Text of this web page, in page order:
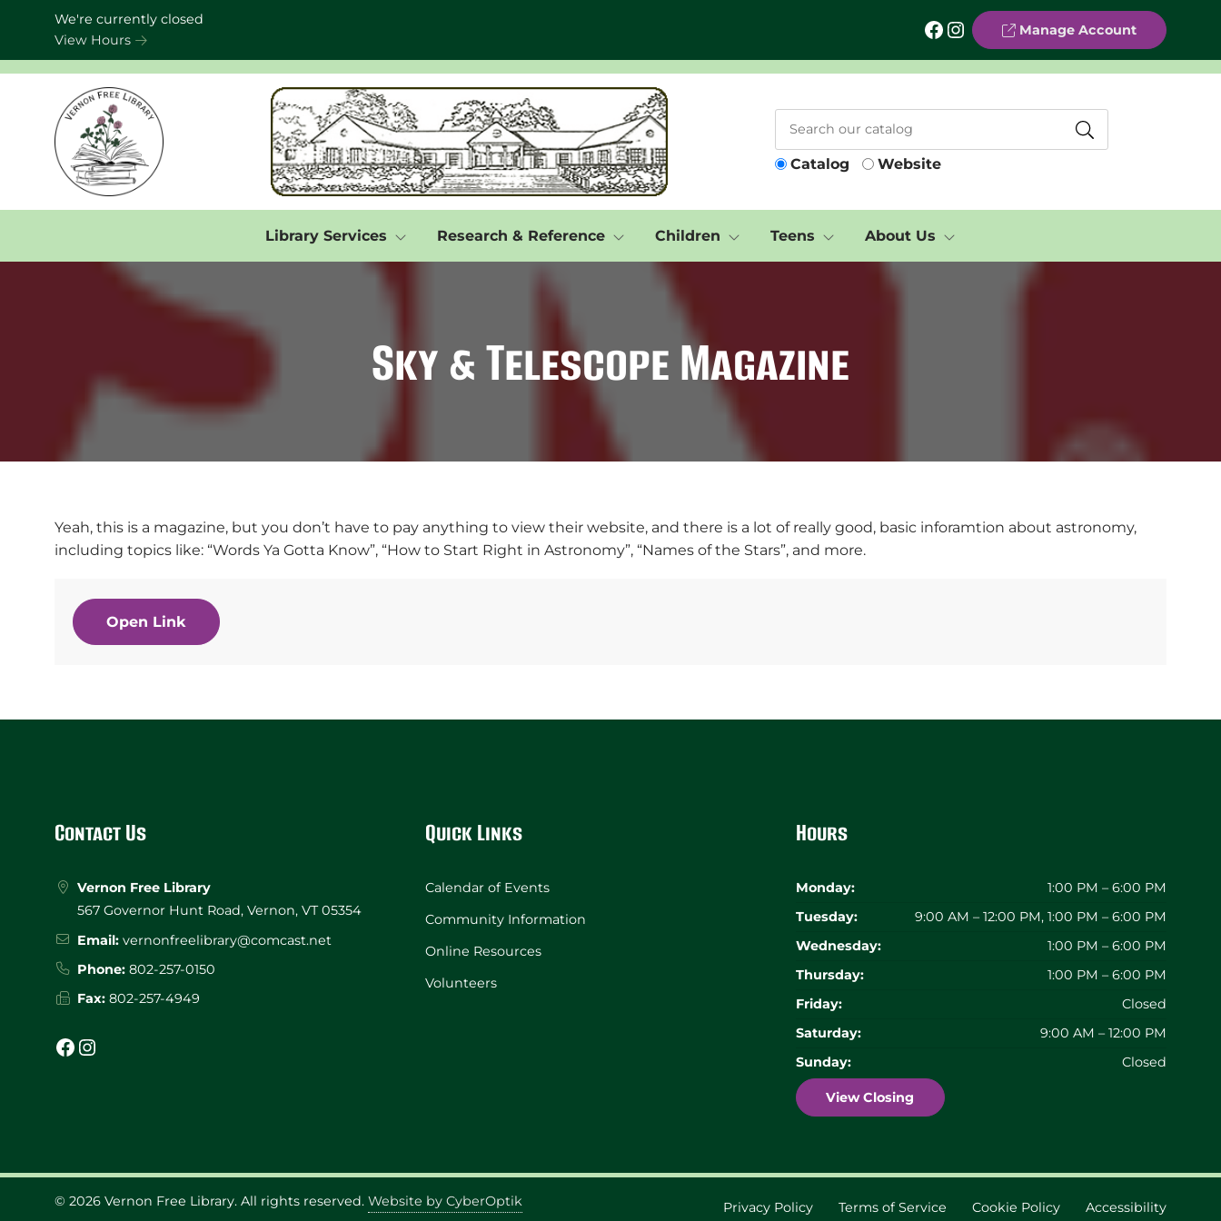
Skip to Menu
Skip to Content
Skip to Footer
We're currently closed
View Hours
Facebook Instagram Manage Account
Catalog Website
Library Services Research & Reference Children Teens About Us
Sky & Telescope Magazine
Yeah, this is a magazine, but you don’t have to pay anything to view their website, and there is a lot of really good, basic inforamtion about astronomy,
including topics like: “Words Ya Gotta Know”, “How to Start Right in Astronomy”, “Names of the Stars”, and more.
Open Link
Footer
Contact Us
Vernon Free Library
567 Governor Hunt Road, Vernon, VT 05354
Email: vernonfreelibrary@comcast.net
Phone: 802-257-0150
Fax: 802-257-4949
Facebook Instagram
Quick Links
Calendar of Events
Community Information
Online Resources
Volunteers
Hours
Monday:
1:00 PM – 6:00 PM
Tuesday:
9:00 AM – 12:00 PM, 1:00 PM – 6:00 PM
Wednesday:
1:00 PM – 6:00 PM
Thursday:
1:00 PM – 6:00 PM
Friday:
Closed
Saturday:
9:00 AM – 12:00 PM
Sunday:
Closed
View Closing
© 2026 Vernon Free Library. All rights reserved. Website by CyberOptik Privacy Policy Terms of Service Cookie Policy Accessibility